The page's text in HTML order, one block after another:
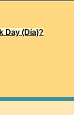
Day (Día)?